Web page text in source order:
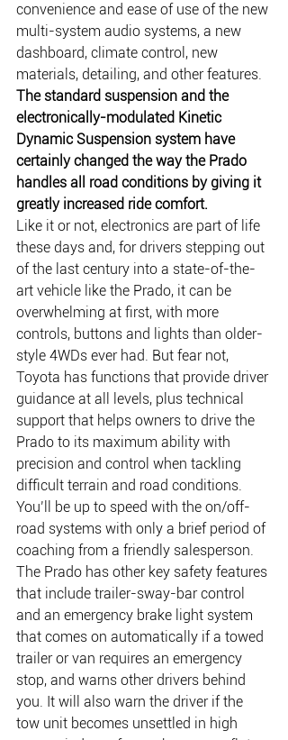
convenience and ease of use of the new
multi-system audio systems, a new
dashboard, climate control, new
materials, detailing, and other features.
The standard suspension and the
electronically-modulated Kinetic
Dynamic Suspension system have
certainly changed the way the Prado
handles all road conditions by giving it
greatly increased ride comfort.
Like it or not, electronics are part of life
these days and, for drivers stepping out
of the last century into a state-of-the-
art vehicle like the Prado, it can be
overwhelming at first, with more
controls, buttons and lights than older-
style 4WDs ever had. But fear not,
Toyota has functions that provide driver
guidance at all levels, plus technical
support that helps owners to drive the
Prado to its maximum ability with
precision and control when tackling
difficult terrain and road conditions.
You’ll be up to speed with the on/off-
road systems with only a brief period of
coaching from a friendly salesperson.
The Prado has other key safety features
that include trailer-sway-bar control
and an emergency brake light system
that comes on automatically if a towed
trailer or van requires an emergency
stop, and warns other drivers behind
you. It will also warn the driver if the
tow unit becomes unsettled in high